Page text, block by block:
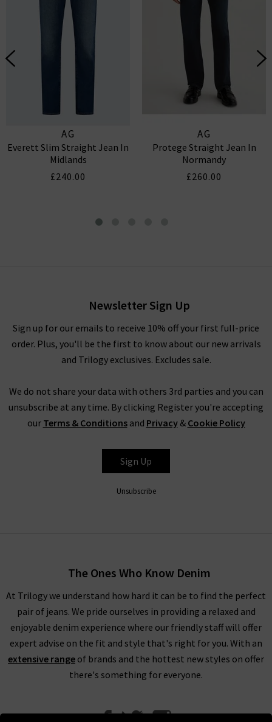
AG
Everett Slim Straight Jean In
Midlands
£240.00
AG
Protege Straight Jean In
Normandy
£260.00
Newsletter Sign Up
Sign up for our emails to receive 10% off your first full-price
order. Plus, you'll be the first to know about our new arrivals
and Trilogy exclusives. Excludes sale.
We do not share your data with others 3rd parties and you can
unsubscribe at any time. By clicking Register you're accepting
our Terms & Conditionsand Privacy& Cookie Policy
Sign Up
Unsubscribe
The Ones Who Know Denim
At Trilogy we understand how hard it can be to find the perfect
pair of jeans. We pride ourselves in providing a relaxed and
enjoyable denim experience where our friendly staff will offer
expert advise on the fit and style that's right for you. With an
extensive range of brands and the hottest new styles on offer
there's something for everyone.